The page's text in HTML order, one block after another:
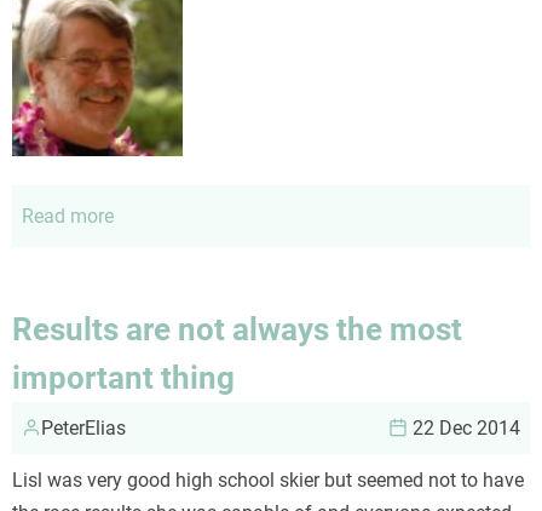
Read more
Results are not always the most
important thing
PeterElias 22 Dec 2014
Lisl was very good high school skier but seemed not to have